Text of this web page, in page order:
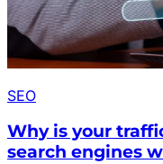
SEO
Why is your
search engines